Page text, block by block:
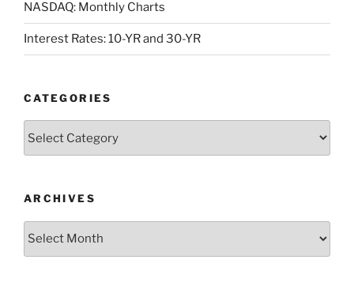
NASDAQ: Monthly Charts
Interest Rates: 10-YR and 30-YR
CATEGORIES
ARCHIVES